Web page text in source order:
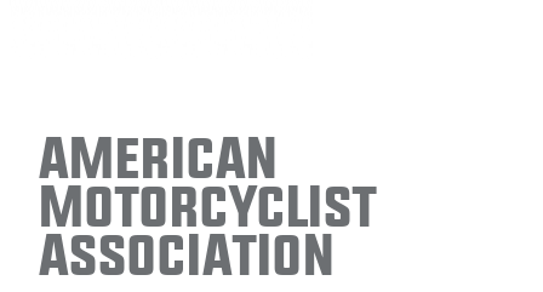
American
Motorcyclist
Association